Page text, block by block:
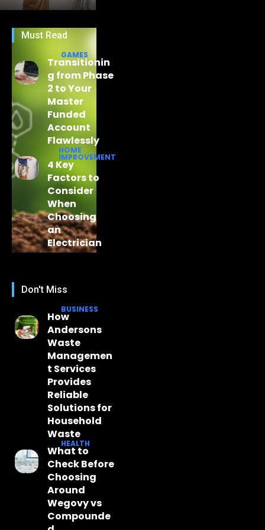
Must Read
GAMES
Transitionin
g from Phase
2 to Your
Master
Funded
Account
Flawlessly
HOME
IMPROVEMENT
4 Key
Factors to
Consider
When
Choosing
an
Electrician
Don't Miss
BUSINESS
How
Andersons
Waste
Managemen
t Services
Provides
Reliable
Solutions for
Household
Waste
HEALTH
What to
Check Before
Choosing
Around
Wegovy vs
Compounde